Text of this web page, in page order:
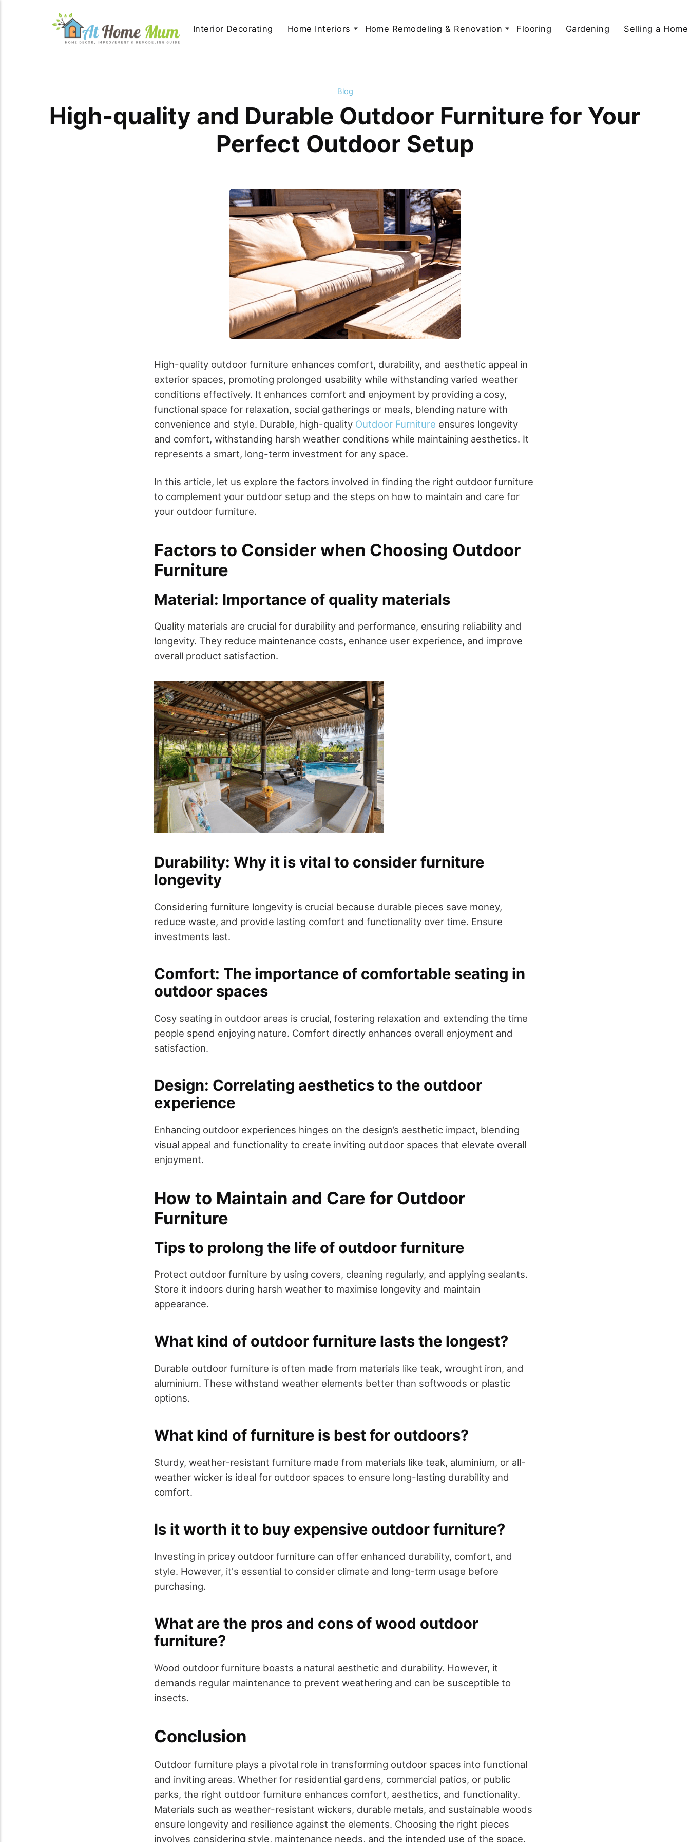
Interior Decorating Home Interiors Home Remodeling & Renovation Flooring Gardening Selling a Home
Blog
High-quality and Durable Outdoor Furniture for Your
Perfect Outdoor Setup
High-quality outdoor furniture enhances comfort, durability, and aesthetic appeal in
exterior spaces, promoting prolonged usability while withstanding varied weather
conditions effectively. It enhances comfort and enjoyment by providing a cosy,
functional space for relaxation, social gatherings or meals, blending nature with
convenience and style. Durable, high-quality Outdoor Furniture ensures longevity
and comfort, withstanding harsh weather conditions while maintaining aesthetics. It
represents a smart, long-term investment for any space.
In this article, let us explore the factors involved in finding the right outdoor furniture
to complement your outdoor setup and the steps on how to maintain and care for
your outdoor furniture.
Factors to Consider when Choosing Outdoor
Furniture
Material: Importance of quality materials
Quality materials are crucial for durability and performance, ensuring reliability and
longevity. They reduce maintenance costs, enhance user experience, and improve
overall product satisfaction.
Durability: Why it is vital to consider furniture
longevity
Considering furniture longevity is crucial because durable pieces save money,
reduce waste, and provide lasting comfort and functionality over time. Ensure
investments last.
Comfort: The importance of comfortable seating in
outdoor spaces
Cosy seating in outdoor areas is crucial, fostering relaxation and extending the time
people spend enjoying nature. Comfort directly enhances overall enjoyment and
satisfaction.
Design: Correlating aesthetics to the outdoor
experience
Enhancing outdoor experiences hinges on the design’s aesthetic impact, blending
visual appeal and functionality to create inviting outdoor spaces that elevate overall
enjoyment.
How to Maintain and Care for Outdoor
Furniture
Tips to prolong the life of outdoor furniture
Protect outdoor furniture by using covers, cleaning regularly, and applying sealants.
Store it indoors during harsh weather to maximise longevity and maintain
appearance.
What kind of outdoor furniture lasts the longest?
Durable outdoor furniture is often made from materials like teak, wrought iron, and
aluminium. These withstand weather elements better than softwoods or plastic
options.
What kind of furniture is best for outdoors?
Sturdy, weather-resistant furniture made from materials like teak, aluminium, or all-
weather wicker is ideal for outdoor spaces to ensure long-lasting durability and
comfort.
Is it worth it to buy expensive outdoor furniture?
Investing in pricey outdoor furniture can offer enhanced durability, comfort, and
style. However, it's essential to consider climate and long-term usage before
purchasing.
What are the pros and cons of wood outdoor
furniture?
Wood outdoor furniture boasts a natural aesthetic and durability. However, it
demands regular maintenance to prevent weathering and can be susceptible to
insects.
Conclusion
Outdoor furniture plays a pivotal role in transforming outdoor spaces into functional
and inviting areas. Whether for residential gardens, commercial patios, or public
parks, the right outdoor furniture enhances comfort, aesthetics, and functionality.
Materials such as weather-resistant wickers, durable metals, and sustainable woods
ensure longevity and resilience against the elements. Choosing the right pieces
involves considering style, maintenance needs, and the intended use of the space.